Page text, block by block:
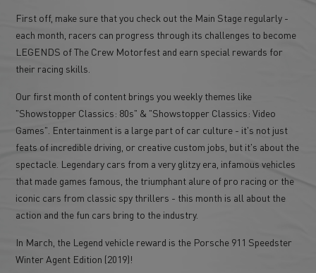
First off, make sure that you check out the Main Stage regularly -
each month, racers can progress through its challenges to become
LEGENDS of The Crew Motorfest and earn special rewards for
their racing skills.
Our first month of content brings you weekly themes like
"Showstopper Classics: 80s" & "Showstopper Classics: Video
Games". Entertainment is a large part of car culture - it's not just
feats of incredible driving, or creative custom jobs, but it's about the
spectacle. Legendary cars from a very glitzy era, infamous vehicles
that made games famous, the triumphant alure of pro racing or the
iconic cars from classic spy thrillers - this month is all about the
action and the fun cars bring to the industry.
In March, the Legend vehicle reward is the Porsche 911 Speedster
Winter Agent Edition (2019)!